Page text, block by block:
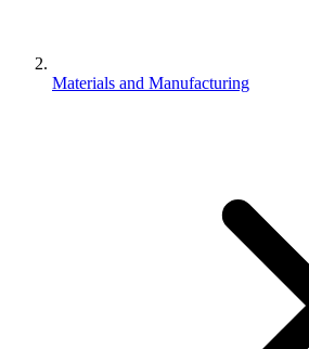
Materials and Manufacturing